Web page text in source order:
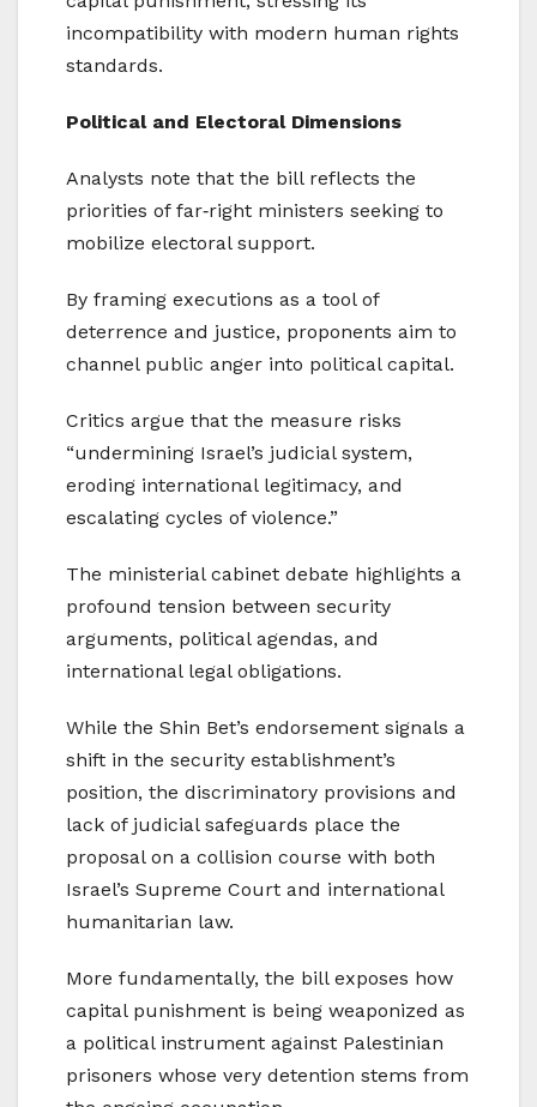
incompatibility with modern human rights
standards.
Political and Electoral Dimensions
Analysts note that the bill reflects the
priorities of far‑right ministers seeking to
mobilize electoral support.
By framing executions as a tool of
deterrence and justice, proponents aim to
channel public anger into political capital.
Critics argue that the measure risks
“undermining Israel’s judicial system,
eroding international legitimacy, and
escalating cycles of violence.”
The ministerial cabinet debate highlights a
profound tension between security
arguments, political agendas, and
international legal obligations.
While the Shin Bet’s endorsement signals a
shift in the security establishment’s
position, the discriminatory provisions and
lack of judicial safeguards place the
proposal on a collision course with both
Israel’s Supreme Court and international
humanitarian law.
More fundamentally, the bill exposes how
capital punishment is being weaponized as
a political instrument against Palestinian
prisoners whose very detention stems from